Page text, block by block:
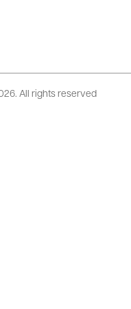
All rights reserved